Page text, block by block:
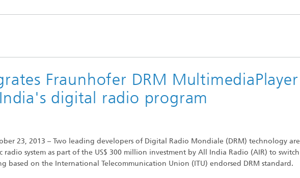
Strategic Initiatives
Fraunhofer DRM MultimediaPlayer
digital radio program
23, 2013 – Two leading developers of Digital Radio Mondiale (DRM) technology are
system as part of the US$ 300 million investment by All India Radio (AIR) to switch
based on the International Telecommunication Union (ITU) endorsed DRM standard.